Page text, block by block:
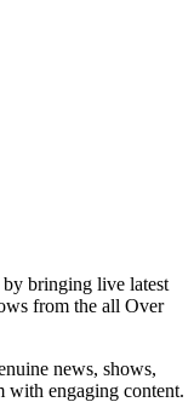
bringing live latest
from the all Over
news, shows,
with engaging content.